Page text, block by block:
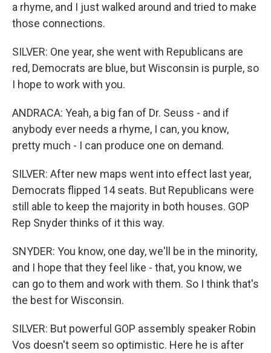
a rhyme, and I just walked around and tried to make
those connections.
SILVER: One year, she went with Republicans are
red, Democrats are blue, but Wisconsin is purple, so
I hope to work with you.
ANDRACA: Yeah, a big fan of Dr. Seuss - and if
anybody ever needs a rhyme, I can, you know,
pretty much - I can produce one on demand.
SILVER: After new maps went into effect last year,
Democrats flipped 14 seats. But Republicans were
still able to keep the majority in both houses. GOP
Rep Snyder thinks of it this way.
SNYDER: You know, one day, we'll be in the minority,
and I hope that they feel like - that, you know, we
can go to them and work with them. So I think that's
the best for Wisconsin.
SILVER: But powerful GOP assembly speaker Robin
Vos doesn't seem so optimistic. Here he is after